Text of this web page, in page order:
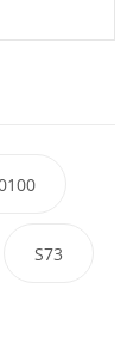
S73